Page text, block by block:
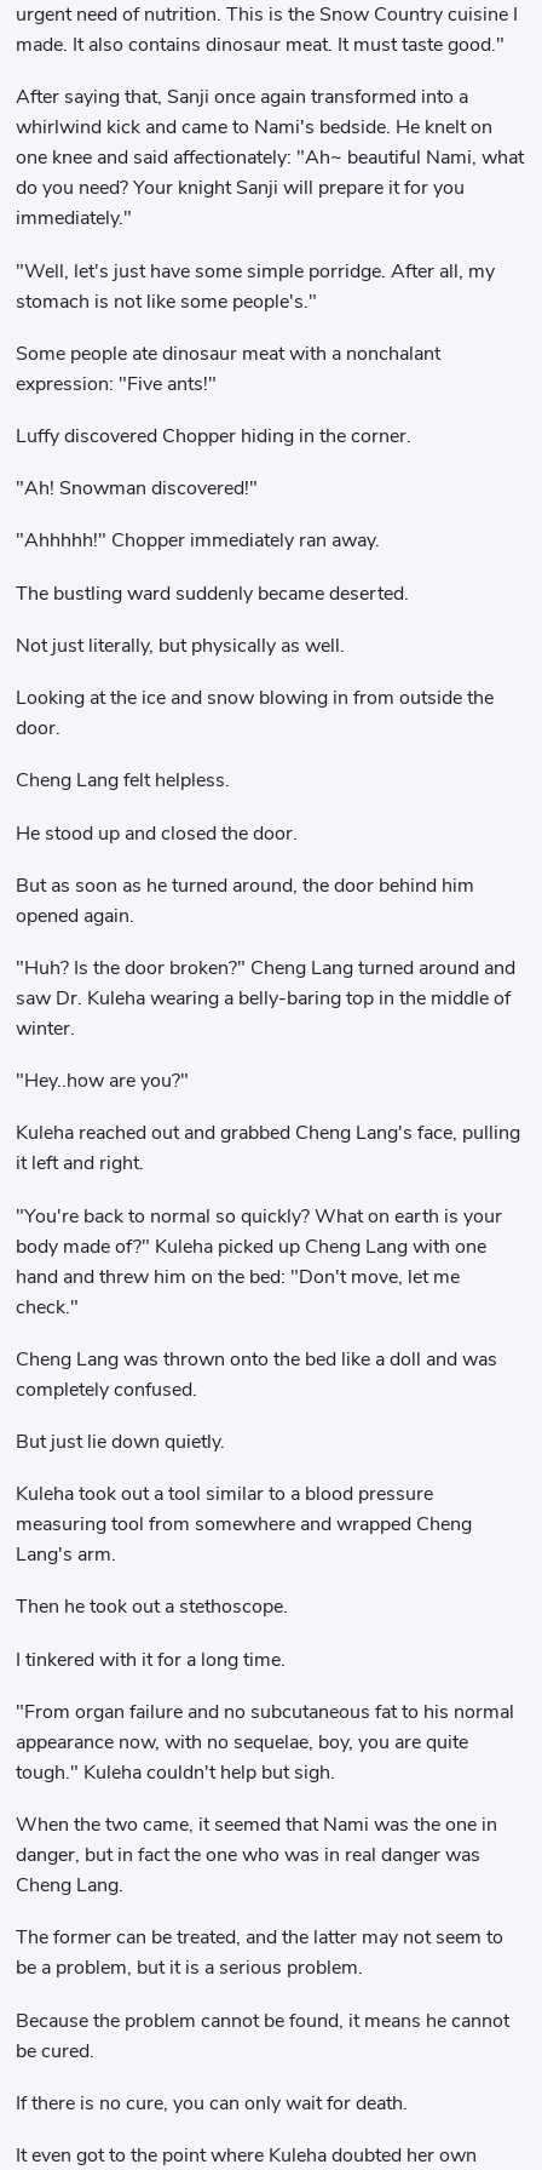
urgent need of nutrition. This is the Snow Country cuisine I
made. It also contains dinosaur meat. It must taste good."
After saying that, Sanji once again transformed into a
whirlwind kick and came to Nami's bedside. He knelt on
one knee and said affectionately: "Ah~ beautiful Nami, what
do you need? Your knight Sanji will prepare it for you
immediately."
"Well, let's just have some simple porridge. After all, my
stomach is not like some people's."
Some people ate dinosaur meat with a nonchalant
expression: "Five ants!"
Luffy discovered Chopper hiding in the corner.
"Ah! Snowman discovered!"
"Ahhhhh!" Chopper immediately ran away.
The bustling ward suddenly became deserted.
Not just literally, but physically as well.
Looking at the ice and snow blowing in from outside the
door.
Cheng Lang felt helpless.
He stood up and closed the door.
But as soon as he turned around, the door behind him
opened again.
"Huh? Is the door broken?" Cheng Lang turned around and
saw Dr. Kuleha wearing a belly-baring top in the middle of
winter.
"Hey..how are you?"
Kuleha reached out and grabbed Cheng Lang's face, pulling
it left and right.
"You're back to normal so quickly? What on earth is your
body made of?" Kuleha picked up Cheng Lang with one
hand and threw him on the bed: "Don't move, let me
check."
Cheng Lang was thrown onto the bed like a doll and was
completely confused.
But just lie down quietly.
Kuleha took out a tool similar to a blood pressure
measuring tool from somewhere and wrapped Cheng
Lang's arm.
Then he took out a stethoscope.
I tinkered with it for a long time.
"From organ failure and no subcutaneous fat to his normal
appearance now, with no sequelae, boy, you are quite
tough." Kuleha couldn't help but sigh.
When the two came, it seemed that Nami was the one in
danger, but in fact the one who was in real danger was
Cheng Lang.
The former can be treated, and the latter may not seem to
be a problem, but it is a serious problem.
Because the problem cannot be found, it means he cannot
be cured.
If there is no cure, you can only wait for death.
It even got to the point where Kuleha doubted her own